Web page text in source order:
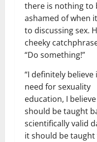
there is nothing to
ashamed of when
to discussing sex.
cheeky
“Do something!”
“I definitely believe
need for sexuality
education, I
should be taught
scientifically valid
it should be taught